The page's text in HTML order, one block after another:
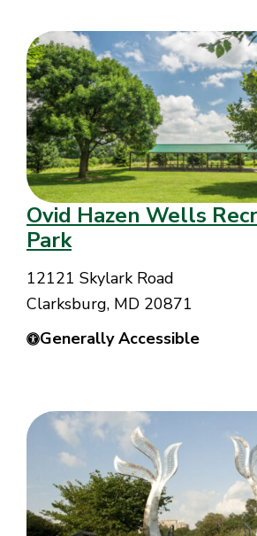
Ovid Hazen Wells
Park
12121 Skylark Road
Clarksburg, MD 20871
Generally Accessible